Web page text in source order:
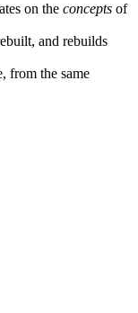
on the concepts of
and rebuilds
from the same